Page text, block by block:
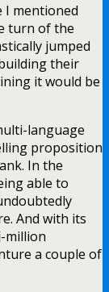
I mentioned
turn of the
jumped
their
it would be
language
proposition
In the
able to
And with its
million
a couple of